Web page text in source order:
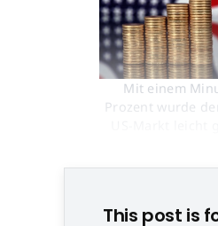
Mit einem
Prozent wurde
This post is